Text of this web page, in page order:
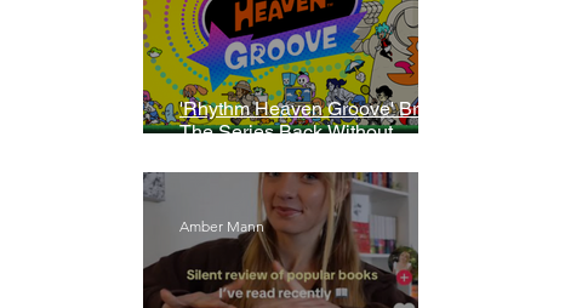
'Rhythm Heaven Groove' Brings
The Series Back Without
Amber Mann